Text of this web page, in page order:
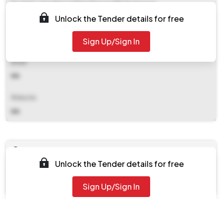
Dy Cmm, Crw Depot Mancheswar Bhubaneswar
Email
NA
NA
Unlock the Tender details for free
Sign Up/Sign In
Documents
Document
viewNitPdf_5143263.pdf
Unlock the Tender details for free
Sign Up/Sign In